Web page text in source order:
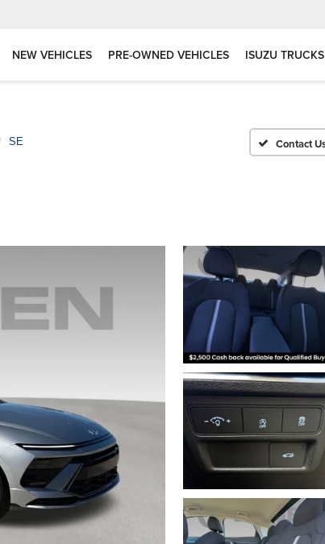
NEW VEHICLES PRE-OWNED VEHICLES ISUZU TRUCKS
SE